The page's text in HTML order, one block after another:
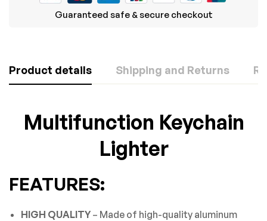
Guaranteed safe & secure checkout
Product details Shipping and Returns
Multifunction Keychain
Lighter
FEATURES:
HIGH QUALITY – Made of high-quality aluminum
Rating & Review
There are no reviews yet.
Question & Answer
There are no question found.